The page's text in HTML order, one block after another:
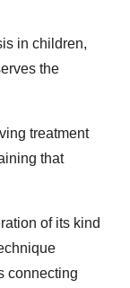
in children,
the
treatment
that
of its kind
connecting